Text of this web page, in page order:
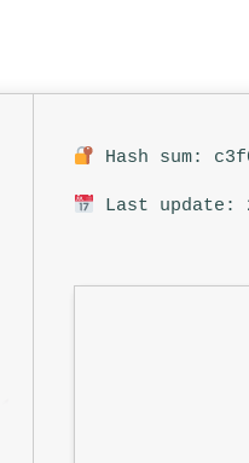
Hash sum:
Last update: